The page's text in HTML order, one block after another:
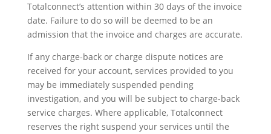
Totalconnect’s attention within 30 days of the invoice
date. Failure to do so will be deemed to be an
admission that the invoice and charges are accurate.
If any charge-back or charge dispute notices are
received for your account, services provided to you
may be immediately suspended pending
investigation, and you will be subject to charge-back
service charges. Where applicable, Totalconnect
reserves the right suspend your services until the